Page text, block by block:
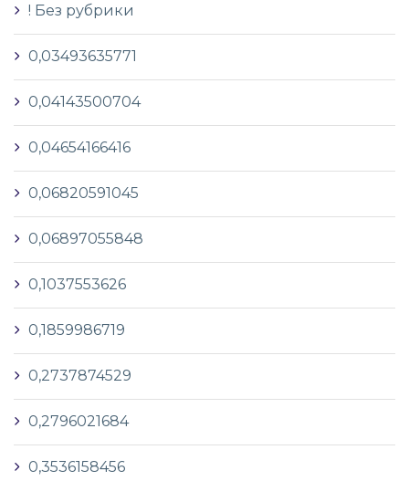
! Без рубрики
0,03493635771
0,04143500704
0,04654166416
0,06820591045
0,06897055848
0,1037553626
0,1859986719
0,2737874529
0,2796021684
0,3536158456